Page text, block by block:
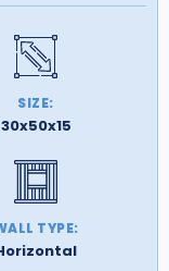
SIZE:
30x50x15
TYPE: